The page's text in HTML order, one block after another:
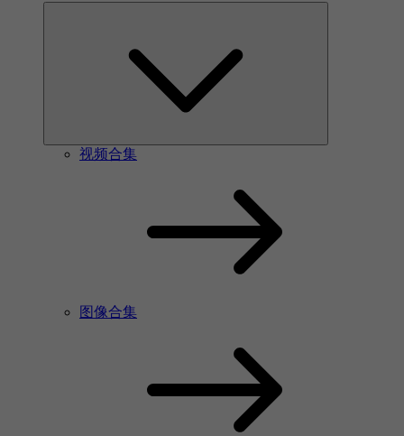
视频合集
图像合集